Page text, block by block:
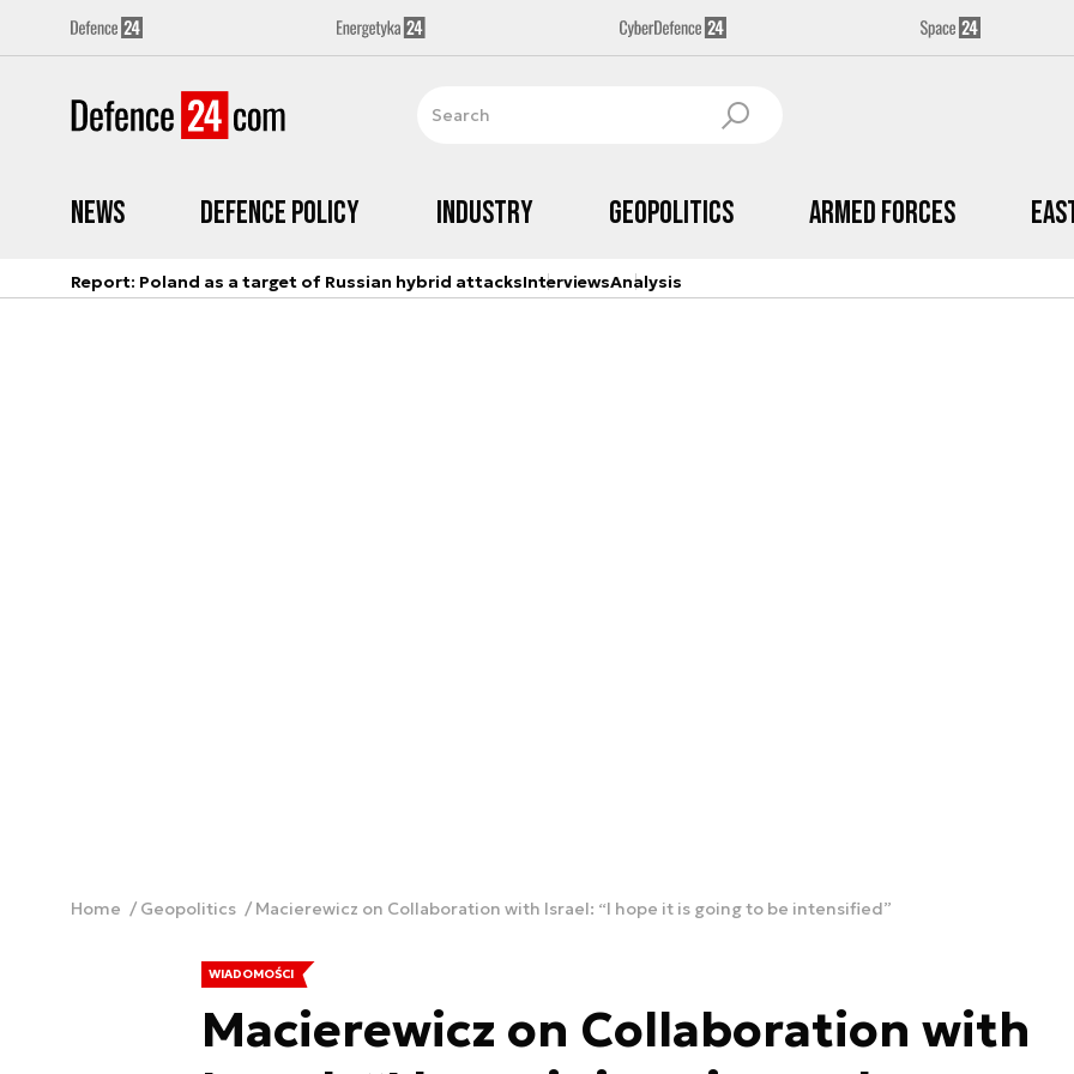
News Defence Policy Industry Geopolitics Armed Forces
Report: Poland as a target of Russian hybrid attacksInterviewsAnalysis
Home Geopolitics Macierewicz on Collaboration with Israel: “I hope it is going to be intensified”
WIADOMOŚCI
Macierewicz on Collaboration with